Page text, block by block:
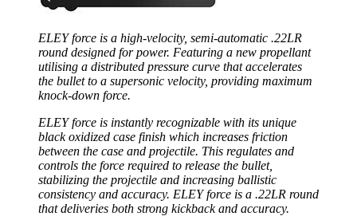
ELEY force is a high-velocity, semi-automatic .22LR
round designed for power. Featuring a new propellant
utilising a distributed pressure curve that accelerates
the bullet to a supersonic velocity, providing maximum
knock-down force.
ELEY force is instantly recognizable with its unique
black oxidized case finish which increases friction
between the case and projectile. This regulates and
controls the force required to release the bullet,
stabilizing the projectile and increasing ballistic
consistency and accuracy. ELEY force is a .22LR round
that deliveries both strong kickback and accuracy.